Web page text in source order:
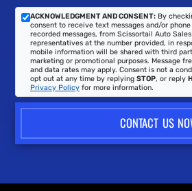
ACKNOWLEDGMENT AND CONSENT: By
consent to receive text messages and/or
recorded messages, from Scissortail Auto
representatives at the number provided, in
mobile information will be shared with third
marketing or promotional purposes. Message
and data rates may apply. Consent is not a
opt out at any time by replying STOP, or reply
Privacy Policy for more information.
CONTACT US